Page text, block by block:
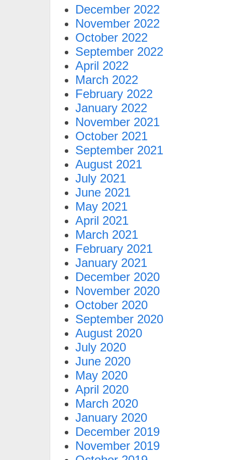
December 2022
November 2022
October 2022
September 2022
April 2022
March 2022
February 2022
January 2022
November 2021
October 2021
September 2021
August 2021
July 2021
June 2021
May 2021
April 2021
March 2021
February 2021
January 2021
December 2020
November 2020
October 2020
September 2020
August 2020
July 2020
June 2020
May 2020
April 2020
March 2020
January 2020
December 2019
November 2019